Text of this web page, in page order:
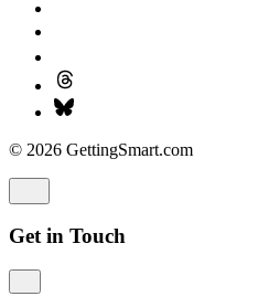
© 2026 GettingSmart.com
Get in Touch